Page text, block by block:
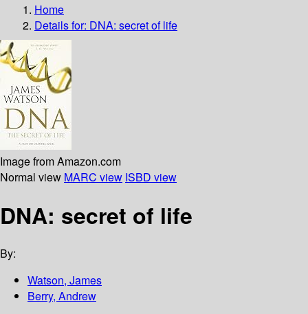
Home
Details for: DNA: secret of life
Image from Amazon.com
Normal view MARC view ISBD view
DNA: secret of life
By:
Watson, James
Berry, Andrew